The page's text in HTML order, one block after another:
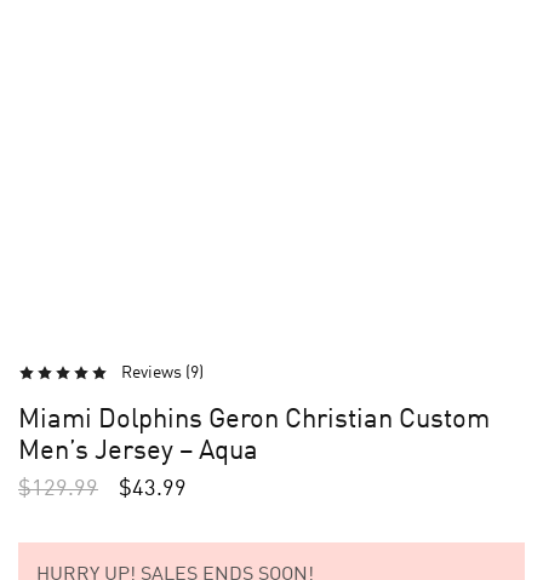
Reviews (9)
Miami Dolphins Geron Christian Custom
Men’s Jersey – Aqua
$129.99 $43.99
HURRY UP! SALES ENDS SOON!